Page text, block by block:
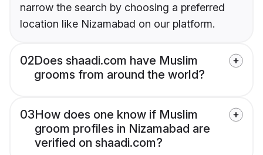
narrow the search by choosing a preferred
location like Nizamabad on our platform.
02Does shaadi.com have Muslim
grooms from around the world?
03How does one know if Muslim
groom profiles in Nizamabad are
verified on shaadi.com?